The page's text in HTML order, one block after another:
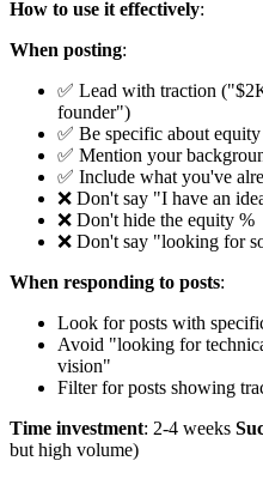
How to use it effectively:
When posting:
✅ Lead with traction
founder")
✅ Be specific about
✅ Mention your
✅ Include what you've
❌ Don't say "I have an
❌ Don't hide the equity %
❌ Don't say "looking for
When responding to posts:
Look for posts with
Avoid "looking for
vision"
Filter for posts showing
Time investment: 2-4 weeks
but high volume)